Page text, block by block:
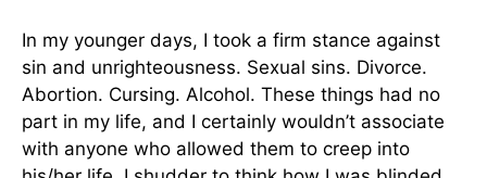
In my younger days, I took a firm stance against
sin and unrighteousness. Sexual sins. Divorce.
Abortion. Cursing. Alcohol. These things had no
part in my life, and I certainly wouldn’t associate
with anyone who allowed them to creep into